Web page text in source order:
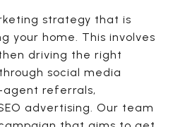
strategy that is
your home. This involves
driving the right
social media
referrals,
advertising. Our team